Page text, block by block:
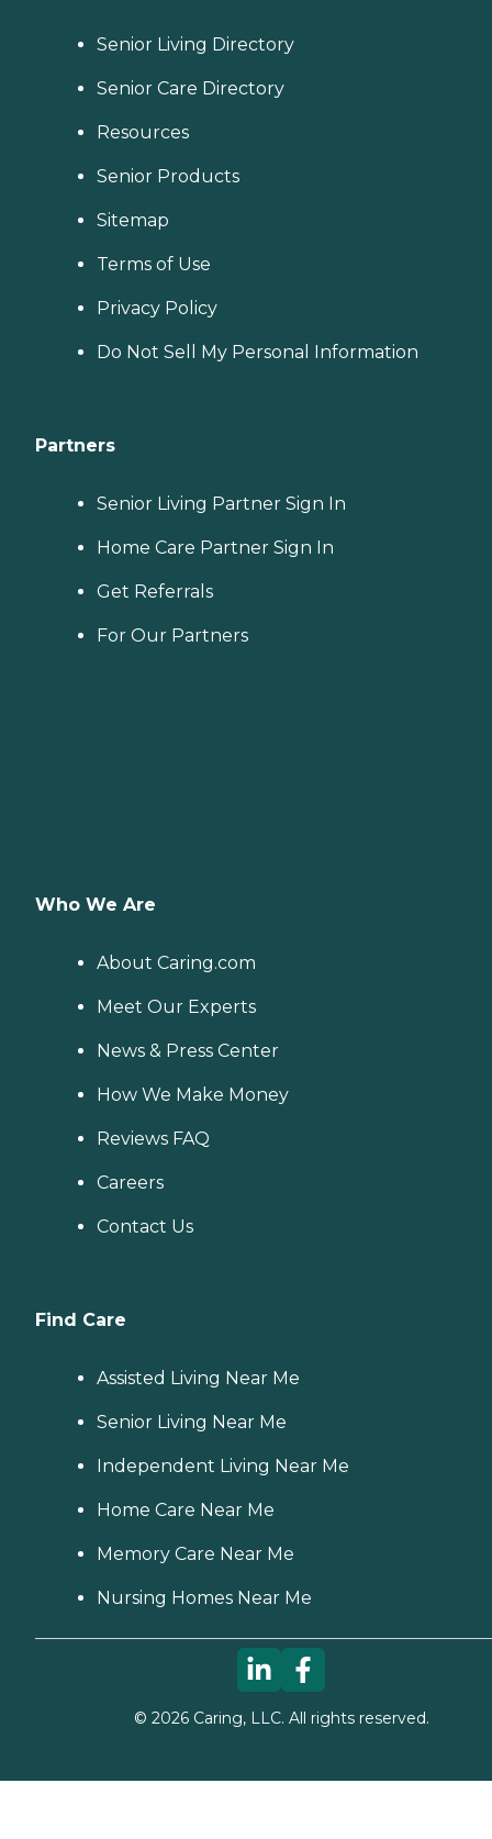
Senior Living Directory
Senior Care Directory
Resources
Senior Products
Sitemap
Terms of Use
Privacy Policy
Do Not Sell My Personal Information
Partners
Senior Living Partner Sign In
Home Care Partner Sign In
Get Referrals
For Our Partners
Who We Are
About Caring.com
Meet Our Experts
News & Press Center
How We Make Money
Reviews FAQ
Careers
Contact Us
Find Care
Assisted Living Near Me
Senior Living Near Me
Independent Living Near Me
Home Care Near Me
Memory Care Near Me
Nursing Homes Near Me
© 2026Caring, LLC. All rights reserved.